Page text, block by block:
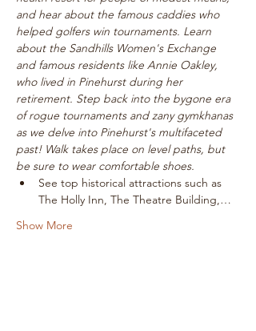
and hear about the famous caddies who
helped golfers win tournaments. Learn
about the Sandhills Women's Exchange
and famous residents like Annie Oakley,
who lived in Pinehurst during her
retirement. Step back into the bygone era
of rogue tournaments and zany gymkhanas
as we delve into Pinehurst's multifaceted
past! Walk takes place on level paths, but
be sure to wear comfortable shoes.
See top historical attractions such as
The Holly Inn, The Theatre Building,…
Show More